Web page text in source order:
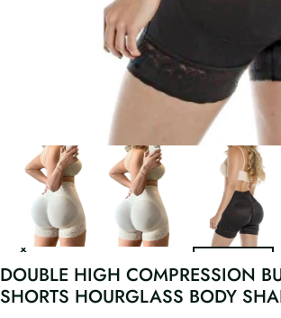
DOUBLE HIGH COMPRESSION
SHORTS HOURGLASS BODY